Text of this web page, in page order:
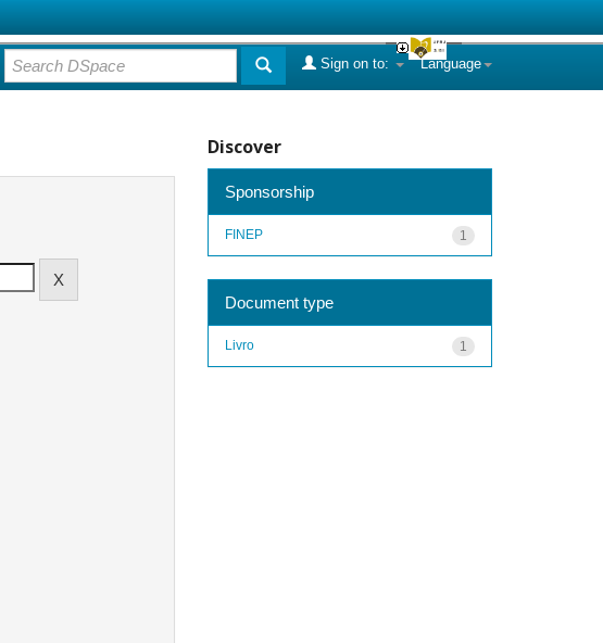
Language
Sign on to:
Discover
Sponsorship
1
FINEP
Document type
1
Livro